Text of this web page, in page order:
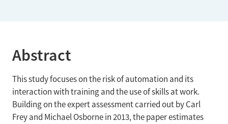
Abstract
This study focuses on the risk of automation and its
interaction with training and the use of skills at work.
Building on the expert assessment carried out by Carl
Frey and Michael Osborne in 2013, the paper estimates